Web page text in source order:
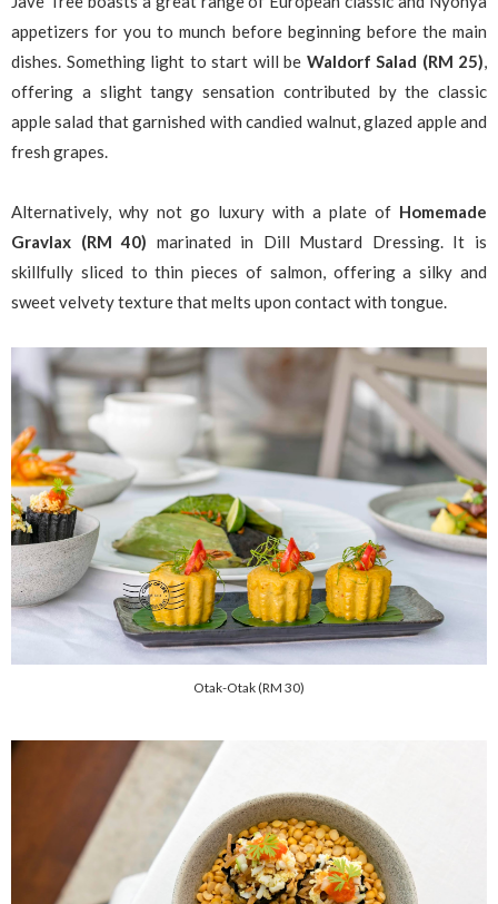
appetizers for you to munch before beginning before the main
dishes. Something light to start will be Waldorf Salad (RM 25),
offering a slight tangy sensation contributed by the classic
apple salad that garnished with candied walnut, glazed apple and
fresh grapes.
Alternatively, why not go luxury with a plate of Homemade
Gravlax (RM 40) marinated in Dill Mustard Dressing. It is
skillfully sliced to thin pieces of salmon, offering a silky and
sweet velvety texture that melts upon contact with tongue.
Otak-Otak (RM 30)